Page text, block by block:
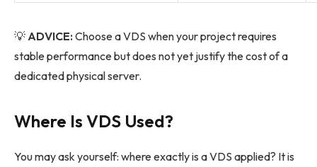
💡 ADVICE: Choose a VDS when your project requires
stable performance but does not yet justify the cost of a
dedicated physical server.
Where Is VDS Used?
You may ask yourself: where exactly is a VDS applied? It is